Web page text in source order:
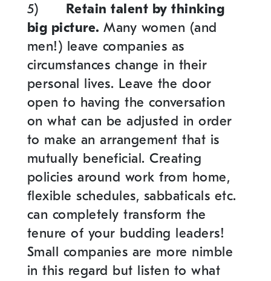
5)
Retain talent by thinking
big picture.Many women (and
men!) leave companies as
circumstances change in their
personal lives. Leave the door
open to having the conversation
on what can be adjusted in order
to make an arrangement that is
mutually beneficial. Creating
policies around work from home,
flexible schedules, sabbaticals etc.
can completely transform the
tenure of your budding leaders!
Small companies are more nimble
in this regard but listen to what